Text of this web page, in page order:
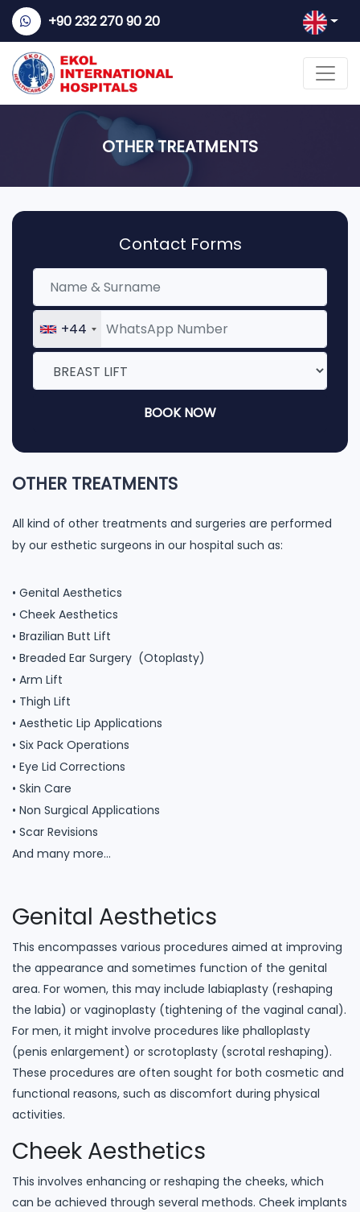
+90 232 270 90 20
OTHER TREATMENTS
Contact Forms
+44
BOOK NOW
OTHER TREATMENTS
All kind of other treatments and surgeries are performed
by our esthetic surgeons in our hospital such as:
• Genital Aesthetics
• Cheek Aesthetics
• Brazilian Butt Lift
• Breaded Ear Surgery (Otoplasty)
• Arm Lift
• Thigh Lift
• Aesthetic Lip Applications
• Six Pack Operations
• Eye Lid Corrections
• Skin Care
• Non Surgical Applications
• Scar Revisions
And many more…
Genital Aesthetics
This encompasses various procedures aimed at improving
the appearance and sometimes function of the genital
area. For women, this may include labiaplasty (reshaping
the labia) or vaginoplasty (tightening of the vaginal canal).
For men, it might involve procedures like phalloplasty
(penis enlargement) or scrotoplasty (scrotal reshaping).
These procedures are often sought for both cosmetic and
functional reasons, such as discomfort during physical
activities.
Cheek Aesthetics
This involves enhancing or reshaping the cheeks, which
can be achieved through several methods. Cheek implants